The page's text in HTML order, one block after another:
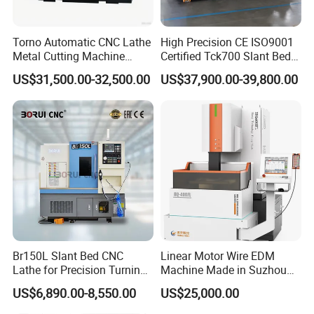
0.1μm, maximum traverse rate: 100m/min.
Support turning and milling.
Support torque control .
Support display interface secondary development (User-defined).
Support non-stop mechanical zero return.
Standard bus servo drive unit and multi-turn 17-bit absolute encoder.
High Speed & High Precision Control
Leveraging the GSK-Link industrial fieldbus, this system
empowers servo motors equipped with GR-L series devices and
25-bit or higher resolution encoders to achieve nano-level
Torno Automatic CNC Lathe
Metal Cutting Machine
Turning Milling Machine
US$31,500.00-32,500.00
High Precision CE ISO9001
Certified Tck700 Slant Bed
CNC Lathe for Large Size
Automotive Shaft Precision
US$37,900.00-39,800.00
Br150L Slant Bed CNC
Lathe for Precision Turning
of Shafts, Flanges,
Hydraulic Valves and
US$6,890.00-8,550.00
Linear Motor Wire EDM
Machine Made in Suzhou
by Hanqicnc
US$25,000.00